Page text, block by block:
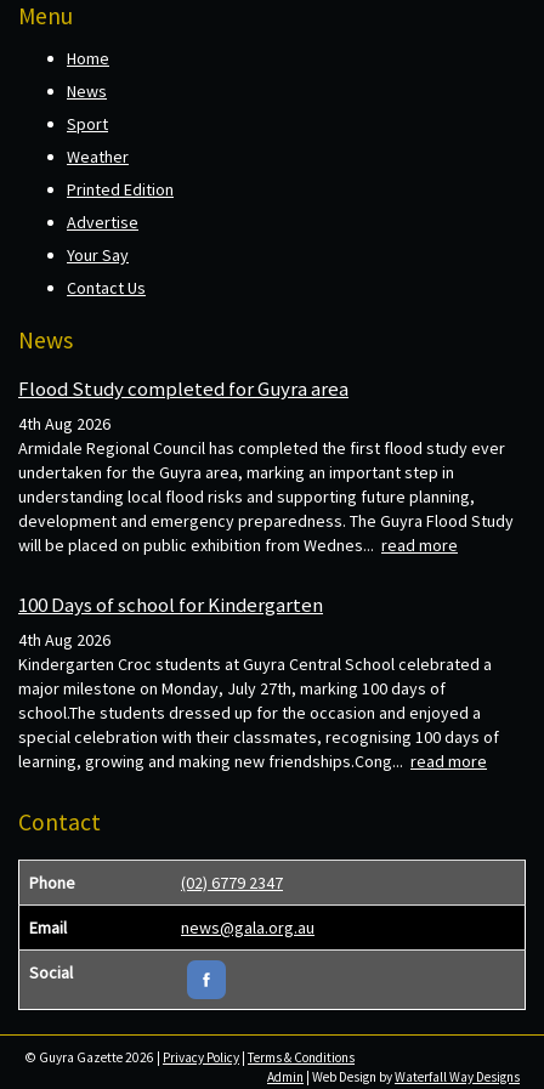
Menu
Home
News
Sport
Weather
Printed Edition
Advertise
Your Say
Contact Us
News
Flood Study completed for Guyra area
4th Aug 2026
Armidale Regional Council has completed the first flood study ever
undertaken for the Guyra area, marking an important step in
understanding local flood risks and supporting future planning,
development and emergency preparedness. The Guyra Flood Study
will be placed on public exhibition from Wednes... read more
100 Days of school for Kindergarten
4th Aug 2026
Kindergarten Croc students at Guyra Central School celebrated a
major milestone on Monday, July 27th, marking 100 days of
school.The students dressed up for the occasion and enjoyed a
special celebration with their classmates, recognising 100 days of
learning, growing and making new friendships.Cong... read more
Contact
Phone (02) 6779 2347
Email news@gala.org.au
Social
© Guyra Gazette 2026 | Privacy Policy |Terms & Conditions
Admin | Web Design byWaterfall Way Designs